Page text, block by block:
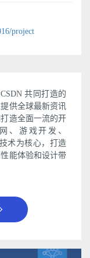
project
共同打造的
供全球最新资讯
造全面一流的开
、游戏开发、
术为核心，打造
能体验和设计带